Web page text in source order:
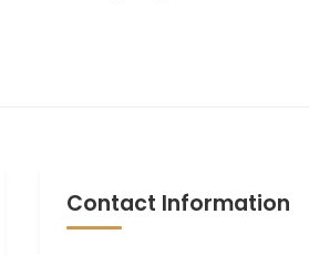
Contact Information